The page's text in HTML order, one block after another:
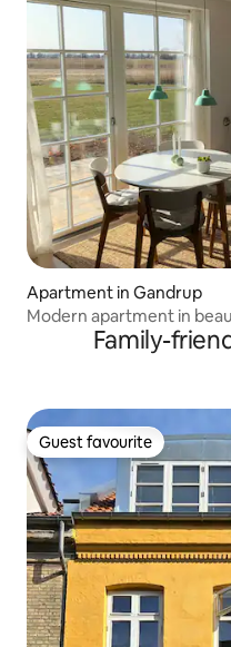
Apartment in Gandrup
Modern apartment in
Family-
Guest favourite
Guest favourite